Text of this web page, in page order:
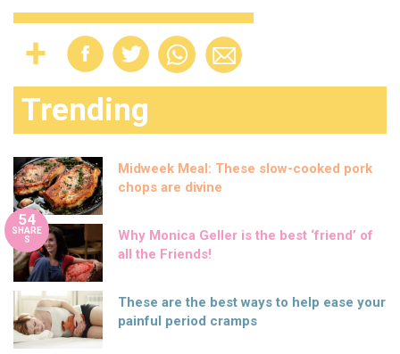
Trending
Midweek Meal: These slow-cooked pork
chops are divine
54
SHARE
S
Why Monica Geller is the best ‘friend’ of
all the Friends!
These are the best ways to help ease your
painful period cramps